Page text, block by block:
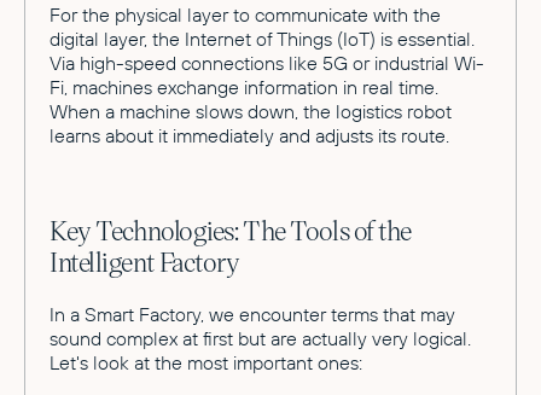
For the physical layer to communicate with the
digital layer, the Internet of Things (IoT) is essential.
Via high-speed connections like 5G or industrial Wi-
Fi, machines exchange information in real time.
When a machine slows down, the logistics robot
learns about it immediately and adjusts its route.
Key Technologies: The Tools of the
Intelligent Factory
In a Smart Factory, we encounter terms that may
sound complex at first but are actually very logical.
Let's look at the most important ones: